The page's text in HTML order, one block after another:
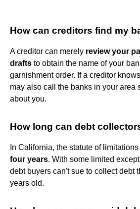
How can creditors find my
A creditor can merely review your
drafts to obtain the name of your
garnishment order. If a creditor
may also call the banks in your area
about you.
How long can debt
In California, the statute of
four years. With some limited
debt buyers can't sue to collect debt
years old.